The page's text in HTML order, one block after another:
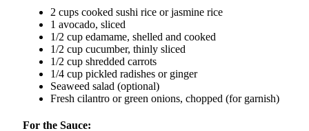
2 cups cooked sushi rice or jasmine rice
1 avocado, sliced
1/2 cup edamame, shelled and cooked
1/2 cup cucumber, thinly sliced
1/2 cup shredded carrots
1/4 cup pickled radishes or ginger
Seaweed salad (optional)
Fresh cilantro or green onions, chopped (for garnish)
For the Sauce: